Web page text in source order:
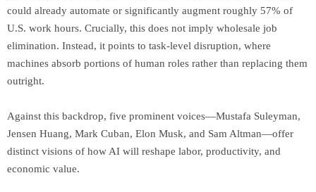
could already automate or significantly augment roughly 57% of
U.S. work hours. Crucially, this does not imply wholesale job
elimination. Instead, it points to task-level disruption, where
machines absorb portions of human roles rather than replacing them
outright.
Against this backdrop, five prominent voices—Mustafa Suleyman,
Jensen Huang, Mark Cuban, Elon Musk, and Sam Altman—offer
distinct visions of how AI will reshape labor, productivity, and
economic value.